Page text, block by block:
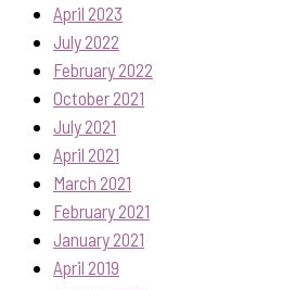
April 2023
July 2022
February 2022
October 2021
July 2021
April 2021
March 2021
February 2021
January 2021
April 2019